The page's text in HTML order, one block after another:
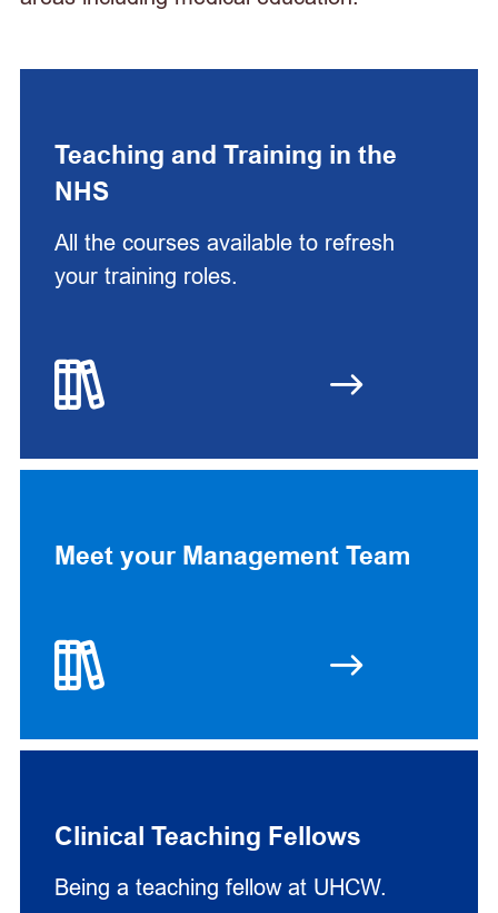
Teaching and Training in the
NHS
All the courses available to refresh
your training roles.
Meet your Management Team
Clinical Teaching Fellows
Being a teaching fellow at UHCW.